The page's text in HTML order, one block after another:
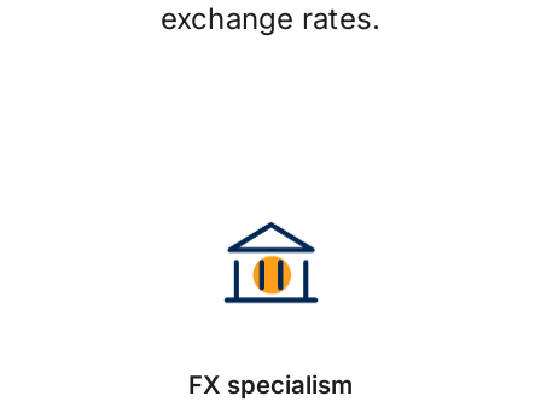
exchange rates.
FX specialism